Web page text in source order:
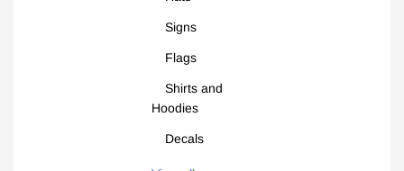
Signs
Flags
Shirts and
Hoodies
Decals